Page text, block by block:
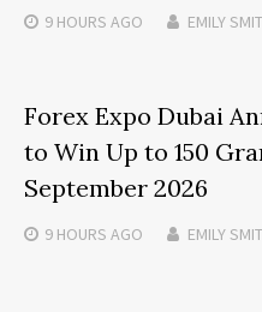
9 HOURS AGO EMILY
Forex Expo Dubai
to Win Up to 150
September 2026
9 HOURS AGO EMILY